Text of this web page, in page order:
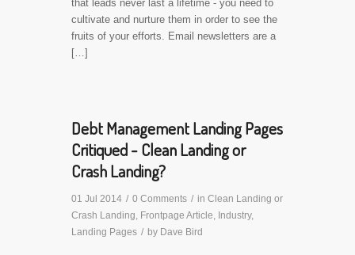
that leads never last a lifetime - you need to
cultivate and nurture them in order to see the
fruits of your efforts. Email newsletters are a
[…]
Debt Management Landing Pages
Critiqued - Clean Landing or
Crash Landing?
01 Jul 2014 / 0 Comments / in Clean Landing or
Crash Landing Frontpage Article Industry,
Landing Pages / by Dave Bird